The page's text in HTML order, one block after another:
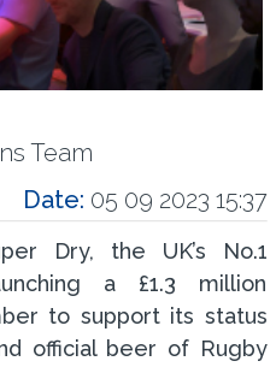
Team
Date: 05 09 2023 15:37
Dry, the UK’s No.1
a £1.3 million
to support its status
official beer of Rugby